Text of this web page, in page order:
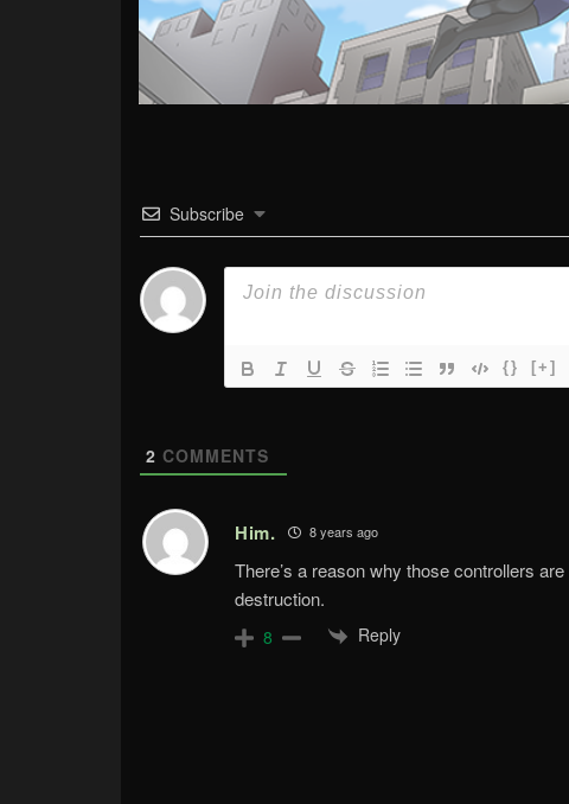
Subscribe
{} [+]
2 COMMENTS
Him. 8 years ago
There’s a reason why those controllers
destruction.
8 Reply